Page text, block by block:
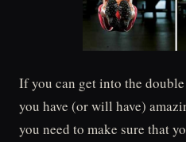
If you can get into the
you have (or will have)
you need to make sure that